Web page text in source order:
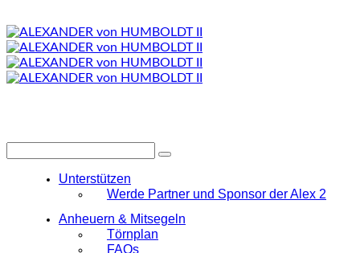
Unterstützen
Werde Partner und Sponsor der Alex 2
Anheuern & Mitsegeln
Törnplan
FAQs